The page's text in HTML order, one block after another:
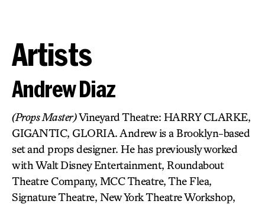
Artists
Andrew Diaz
(Props Master)Vineyard Theatre: HARRY CLARKE,
GIGANTIC, GLORIA. Andrew is a Brooklyn-based
set and props designer. He has previously worked
with Walt Disney Entertainment, Roundabout
Theatre Company, MCC Theatre, The Flea,
Signature Theatre, New York Theatre Workshop,